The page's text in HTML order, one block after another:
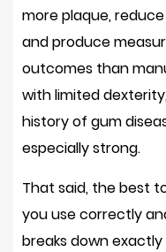
more plaque,
and produce
outcomes than
with limited
history of gum
especially strong.
That said, the best
you use correctly
breaks down